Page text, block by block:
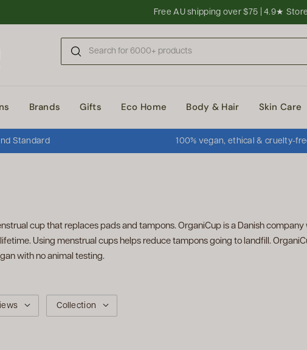
Free AU shipping over $75 | 4.9★
Brands Gifts Eco Home Body & Hair Skin Care
Standard 100% vegan, ethical & cruelty-
cup that replaces pads and tampons. OrganiCup is a Danish
Using menstrual cups helps reduce tampons going to landfill.
with no animal testing.
Collection